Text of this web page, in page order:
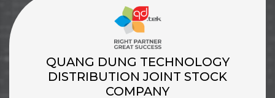
QUANG DUNG TECHNOLOGY
DISTRIBUTION JOINT STOCK
COMPANY